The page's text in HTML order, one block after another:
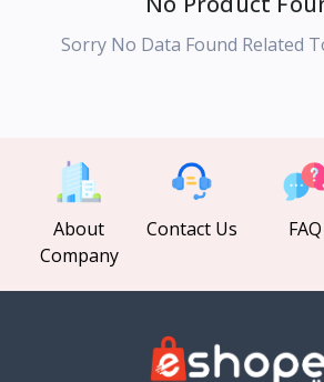
Sorry No Data Found Related
About
Company
Contact Us FAQ